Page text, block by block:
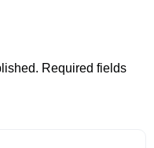
Required fields